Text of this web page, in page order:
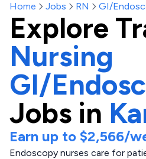
Home Jobs RN GI/
Explore
Nursing
GI/
Jobs in
Earn up to $2,566/
Endoscopy nurses care for